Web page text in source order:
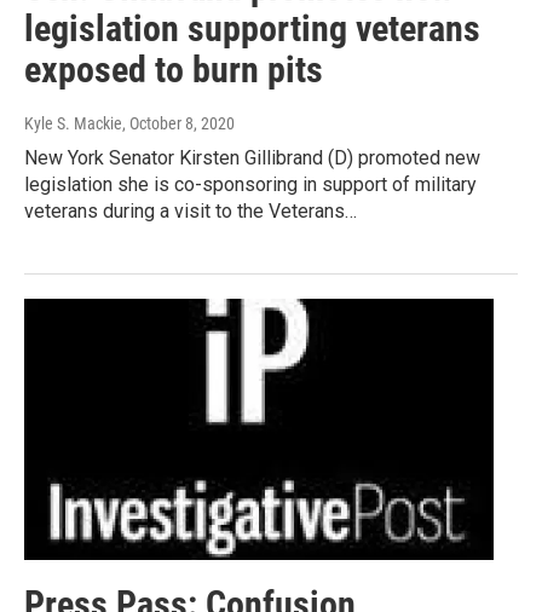
legislation supporting veterans
exposed to burn pits
Kyle S. Mackie, October 8, 2020
New York Senator Kirsten Gillibrand (D) promoted new
legislation she is co-sponsoring in support of military
veterans during a visit to the Veterans…